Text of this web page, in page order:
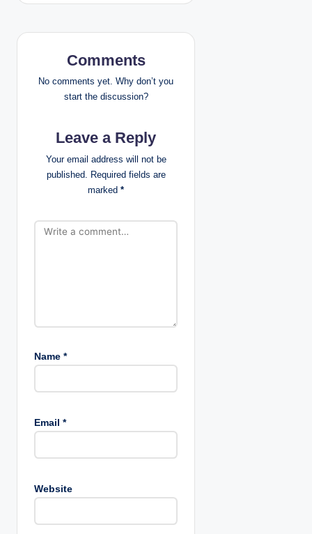
g
Comments
No comments yet. Why don’t you
start the discussion?
Leave a Reply
Your email address will not be
published. Required fields are
marked *
Name *
Email *
Website